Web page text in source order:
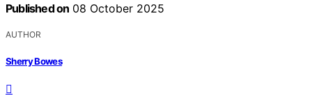
Published on 08 October 2025
AUTHOR
Sherry Bowes